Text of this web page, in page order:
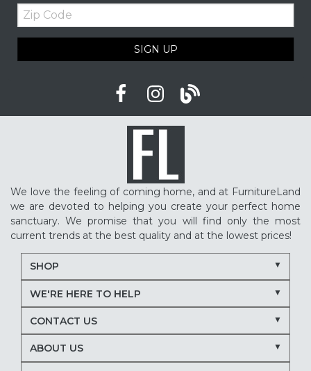
Zip
Code
SIGN UP
We love the feeling of coming home, and at FurnitureLand
we are devoted to helping you create your perfect home
sanctuary. We promise that you will find only the most
current trends at the best quality and at the lowest prices!
SHOP
WE'RE HERE TO HELP
CONTACT US
ABOUT US